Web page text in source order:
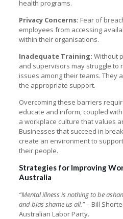
health programs.
Privacy Concerns: Fear of
employees from accessing
within their organisations.
Inadequate Training: Without
and supervisors may struggle to
issues among their teams. They
the appropriate support.
Overcoming these barriers
educate and inform, coupled
a workplace culture that values
Businesses that succeed in
create an environment to
their people.
Strategies for Improving
Australia
“Mental illness is nothing to be
and bias shame us all.”– Bill
Australian Labor Party.